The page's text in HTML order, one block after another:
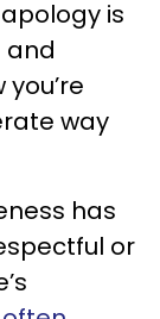
is
and
way
has
or